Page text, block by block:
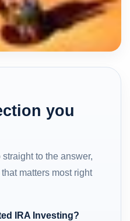
you
to the answer,
matters most right
IRA Investing?